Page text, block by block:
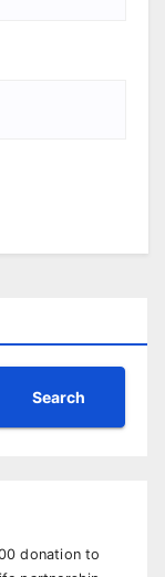
Search
donation to